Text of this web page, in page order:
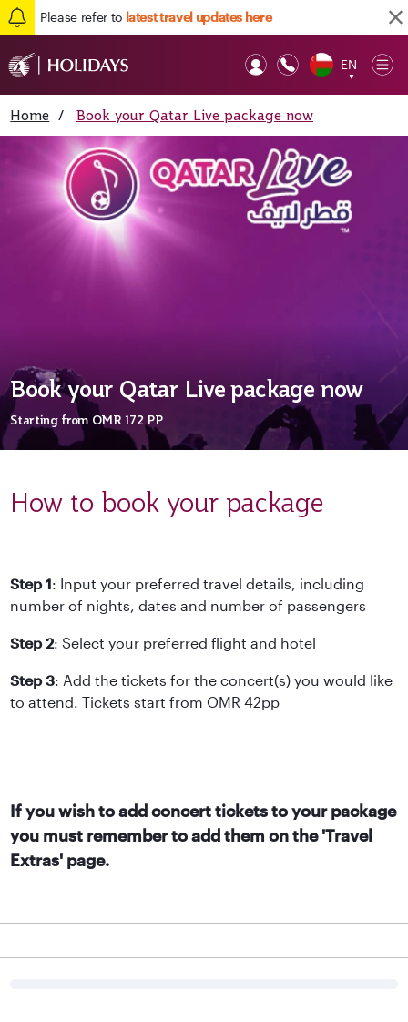
Please refer to latest travel updates here
EN
▼
Home / Book your Qatar Live package now
Book your Qatar Live package now
Starting from OMR 172PP
How to book your package
Step 1: Input your preferred travel details, including
number of nights, dates and number of passengers
Step 2: Select your preferred flight and hotel
Step 3: Add the tickets for the concert(s) you would like
to attend. Tickets start from OMR 42pp
If you wish to add concert tickets to your package
you must remember to add them on the 'Travel
Extras' page.